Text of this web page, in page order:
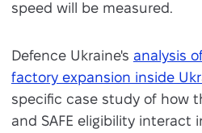
speed will be measured.
Defence Ukraine's analysis
factory expansion inside
specific case study of how
and SAFE eligibility interact